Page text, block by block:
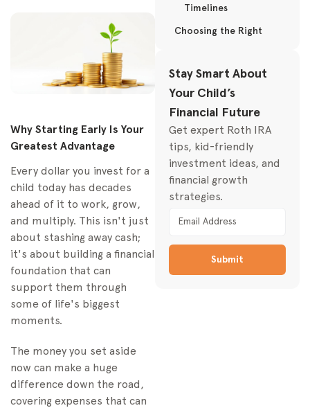
Timelines
Choosing the Right
The Education-
Focused Powerhouse:
529 Plans
The Flexible All-
Rounder: Custodial
Accounts
(UGMA/UTMA)
The Long-Term
Custodial Roth IRAs
Investment Accounts
Stay Smart About
Your Child’s
Financial Future
Get expert Roth IRA
tips, kid-friendly
investment ideas, and
financial growth
strategies.
Submit
Why Starting Early Is Your
Greatest Advantage
Every dollar you invest for a
child today has decades
ahead of it to work, grow,
and multiply. This isn't just
about stashing away cash;
it's about building a financial
foundation that can
support them through
some of life's biggest
moments.
The money you set aside
now can make a huge
difference down the road,
covering expenses that can